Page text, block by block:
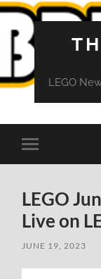
LEGO
Toggle
mobile
LEGO
Live on
JUNE 19, 2023